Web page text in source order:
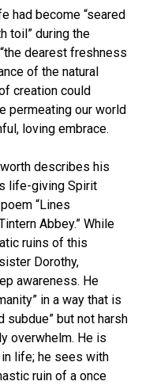
had become “seared
toil” during the
dearest freshness
of the natural
creation could
permeating our world
loving embrace.
describes his
life-giving Spirit
“Lines
Abbey.” While
ruins of this
Dorothy,
awareness. He
in a way that is
subdue” but not harsh
overwhelm. He is
life; he sees with
ruin of a once